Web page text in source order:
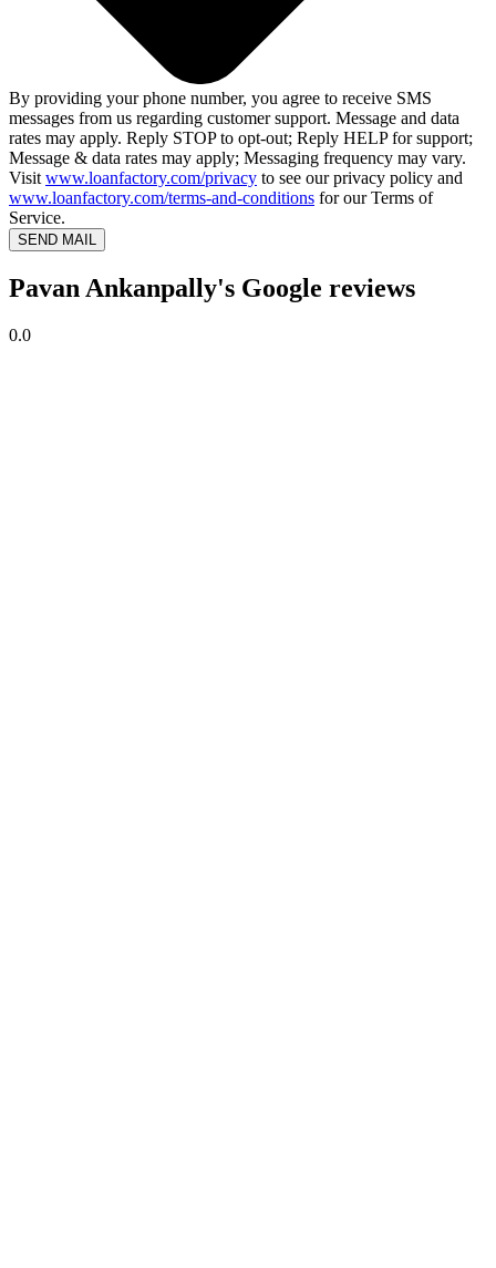
By providing your phone number, you agree to receive SMS
messages from us regarding customer support. Message and data
rates may apply. Reply STOP to opt-out; Reply HELP for support;
Message & data rates may apply; Messaging frequency may vary.
Visit www.loanfactory.com/privacy to see our privacy policy and
www.loanfactory.com/terms-and-conditions for our Terms of
Service.
SEND MAIL
Pavan Ankanpally's Google reviews
0.0